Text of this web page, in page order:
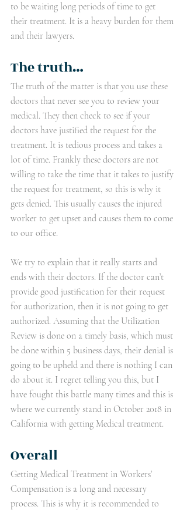
to be waiting long periods of time to get
their treatment. It is a heavy burden for them
and their lawyers.
The truth…
The truth of the matter is that you use these
doctors that never see you to review your
medical. They then check to see if your
doctors have justified the request for the
treatment. It is tedious process and takes a
lot of time. Frankly these doctors are not
willing to take the time that it takes to justify
the request for treatment, so this is why it
gets denied. This usually causes the injured
worker to get upset and causes them to come
to our office.
We try to explain that it really starts and
ends with their doctors. If the doctor can’t
provide good justification for their request
for authorization, then it is not going to get
authorized. Assuming that the Utilization
Review is done on a timely basis, which must
be done within 5 business days, their denial is
going to be upheld and there is nothing I can
do about it. I regret telling you this, but I
have fought this battle many times and this is
where we currently stand in October 2018 in
California with getting Medical treatment.
Overall
Getting Medical Treatment in Workers’
Compensation is a long and necessary
process. This is why it is recommended to